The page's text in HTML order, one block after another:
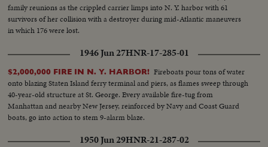
family reunions as the crippled carrier limps into N. Y. harbor with 61
survivors of her collision with a destroyer during mid-Atlantic maneuvers
in which 176 were lost.
1946 Jun 27HNR-17-285-01
$2,000,000 FIRE IN N. Y. HARBOR! Fireboats pour tons of water
onto blazing Staten Island ferry terminal and piers, as flames sweep through
40-year-old structure at St. George. Every available fire-tug from
Manhattan and nearby New Jersey, reinforced by Navy and Coast Guard
boats, go into action to stem 9-alarm blaze.
1950 Jun 29HNR-21-287-02